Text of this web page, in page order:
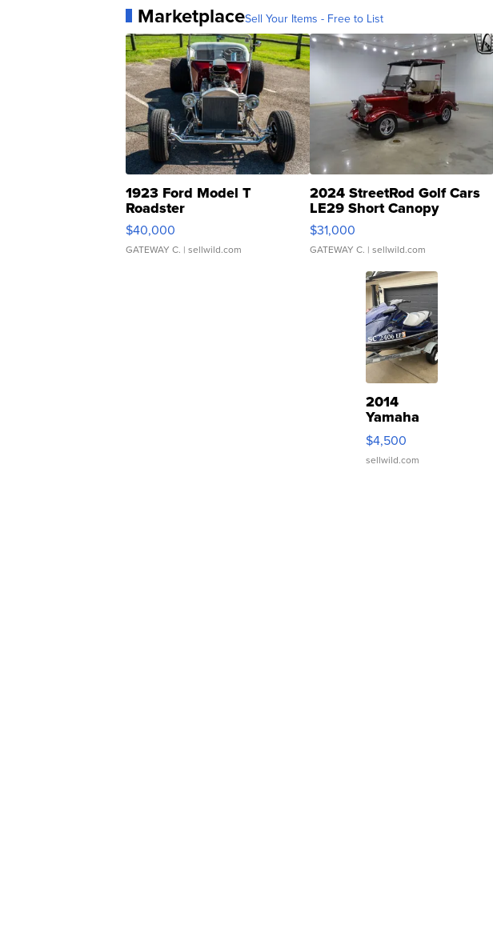
MarketplaceSell Your Items - Free to List
1923 Ford Model T
Roadster
$40,000
GATEWAY C. | sellwild.com
2024 StreetRod Golf Cars
LE29 Short Canopy
$31,000
GATEWAY C. | sellwild.com
2014
Yamaha
VX Deluxe
$4,500
sellwild.com